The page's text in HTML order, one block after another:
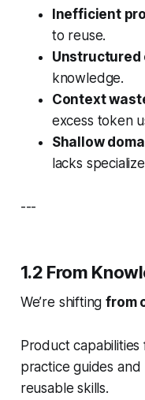
Inefficient
to reuse.
knowledge.
Context
excess token
Shallow
lacks
---
1.2 From
We’re shiftingfrom
Product
practice guides
reusable skills.